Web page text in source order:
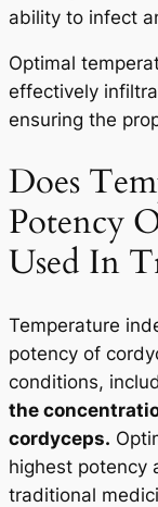
ability to infect
Optimal
effectively
ensuring the
Does
Potency
Used In
Temperature
potency of
conditions,
the
cordyceps.
highest potency
traditional